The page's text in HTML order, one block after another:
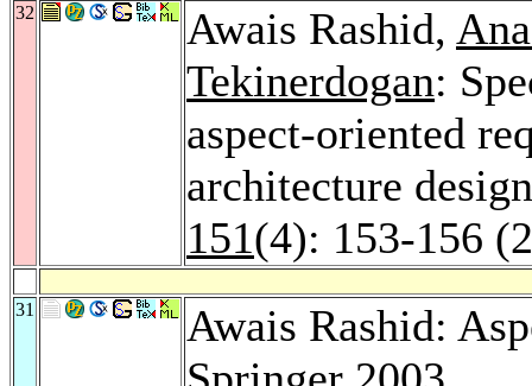
32 Awais Rashid,
Tekinerdogan:
aspect-oriented
architecture
151(4): 153-156
31
Awais Rashid: